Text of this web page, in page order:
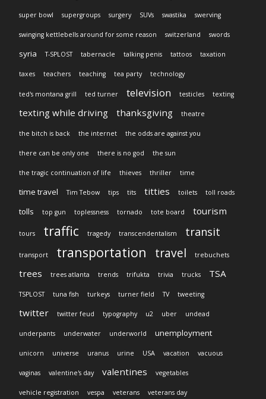
super bowl supergroups surgery SUVs swastika swerving
swinging kettlebells around for some reason switzerland swords
syria T-SPLOST tabernacle talking penis tattoos taxation
taxes teachers teaching tea party technology
ted's montana grill ted turner television testicles texting
texting while driving thanksgiving theatre
the bitch is back the internet the odds are against you
there can be only one there is no god the sun
the tragic continuation of life thieves thriller time
time travel Tim Tebow tips tits titties toilets toll roads
tolls top gun toplessness tornado tote board tourism
tours traffic tragedy transcendentalism transit
transport transportation travel trebuchets
trees trees atlanta trends trifukta trivia trucks TSA
TSPLOST tuna fish turkeys turner field TV tweeting
twitter twitter feud typography u2 uber undead
underpants underwater underworld unemployment
unicorn universe uranus urine USA vacation vacuous
vaginas valentine's day valentines vegetables
vehicle registration vespa veterans veterans day